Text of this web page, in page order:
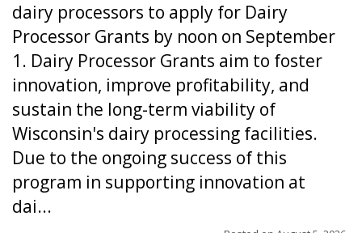
dairy processors to apply for Dairy
Processor Grants by noon on September
1. Dairy Processor Grants aim to foster
innovation, improve profitability, and
sustain the long-term viability of
Wisconsin's dairy processing facilities.
Due to the ongoing success of this
program in supporting innovation at
dai...